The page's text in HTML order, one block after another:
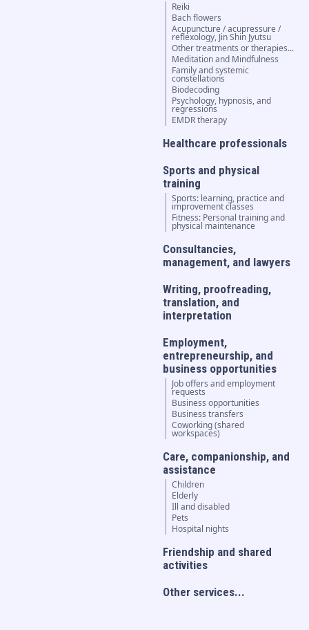
Reiki
Bach flowers
Acupuncture / acupressure /
reflexology, Jin Shin Jyutsu
Other treatments or therapies...
Meditation and Mindfulness
Family and systemic
constellations
Biodecoding
Psychology, hypnosis, and
regressions
EMDR therapy
Healthcare professionals
Sports and physical
training
Sports: learning, practice and
improvement classes
Fitness: Personal training and
physical maintenance
Consultancies,
management, and lawyers
Writing, proofreading,
translation, and
interpretation
Employment,
entrepreneurship, and
business opportunities
Job offers and employment
requests
Business opportunities
Business transfers
Coworking (shared
workspaces)
Care, companionship, and
assistance
Children
Elderly
Ill and disabled
Pets
Hospital nights
Friendship and shared
activities
Other services...